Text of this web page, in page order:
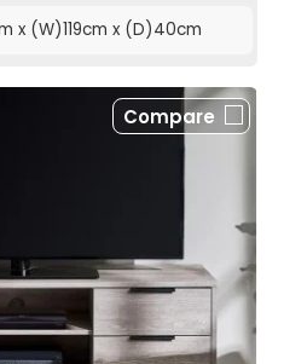
x (W)119cm x (D)40cm
Compare